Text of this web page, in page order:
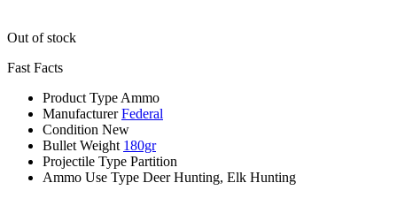
Out of stock
Fast Facts
Product Type Ammo
Manufacturer Federal
Condition New
Bullet Weight 180gr
Projectile Type Partition
Ammo Use Type Deer Hunting, Elk Hunting